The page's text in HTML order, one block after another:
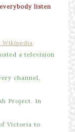
listen
a television
channel,
Project. In
Victoria to